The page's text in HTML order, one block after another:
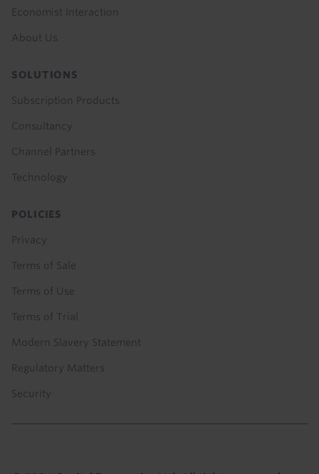
Economist Interaction
About Us
SOLUTIONS
Subscription Products
Consultancy
Channel Partners
Technology
POLICIES
Privacy
Terms of Sale
Terms of Use
Terms of Trial
Modern Slavery Statement
Regulatory Matters
Security